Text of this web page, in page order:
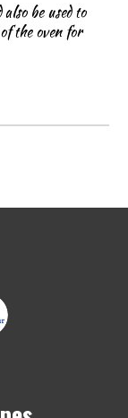
be used to
the oven for